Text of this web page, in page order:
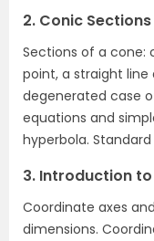
2. Conic Sections
Sections of a cone:
point, a straight line
degenerated case
equations and
hyperbola.
3. Introduction
Coordinate axes
dimensions.